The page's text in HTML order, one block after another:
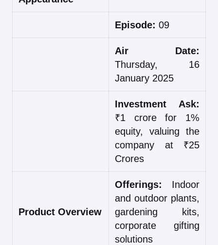
Episode: 09
Air Date:
Thursday, 16
January 2025
Investment Ask:
₹1 crore for 1%
equity, valuing the
company at ₹25
Crores
Product Overview
Offerings: Indoor
and outdoor plants,
gardening kits,
corporate gifting
solutions